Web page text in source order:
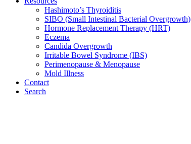
Hashimoto’s Thyroiditis
SIBO (Small Intestinal Bacterial Overgrowth)
Hormone Replacement Therapy (HRT)
Eczema
Candida Overgrowth
Irritable Bowel Syndrome (IBS)
Perimenopause & Menopause
Mold Illness
Contact
Search